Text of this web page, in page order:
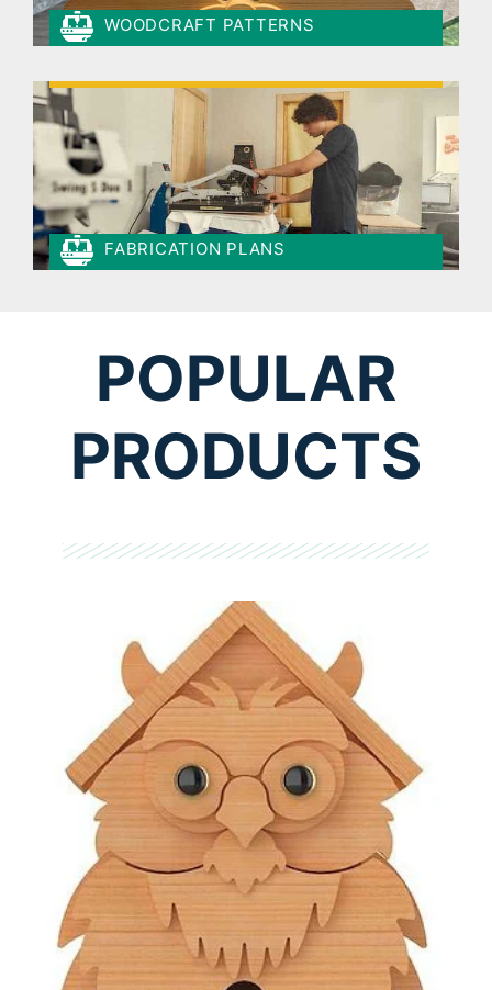
WOODCRAFT PATTERNS
FABRICATION PLANS
POPULAR
PRODUCTS